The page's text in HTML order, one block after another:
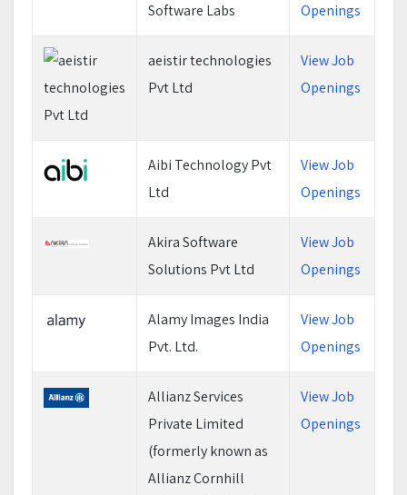
Software Labs
Openings
aeistir technologies
Pvt Ltd
View Job
Openings
Aibi Technology Pvt
Ltd
View Job
Openings
Akira Software
Solutions Pvt Ltd
View Job
Openings
Alamy Images India
Pvt. Ltd.
View Job
Openings
Allianz Services
Private Limited
(formerly known as
Allianz Cornhill
View Job
Openings